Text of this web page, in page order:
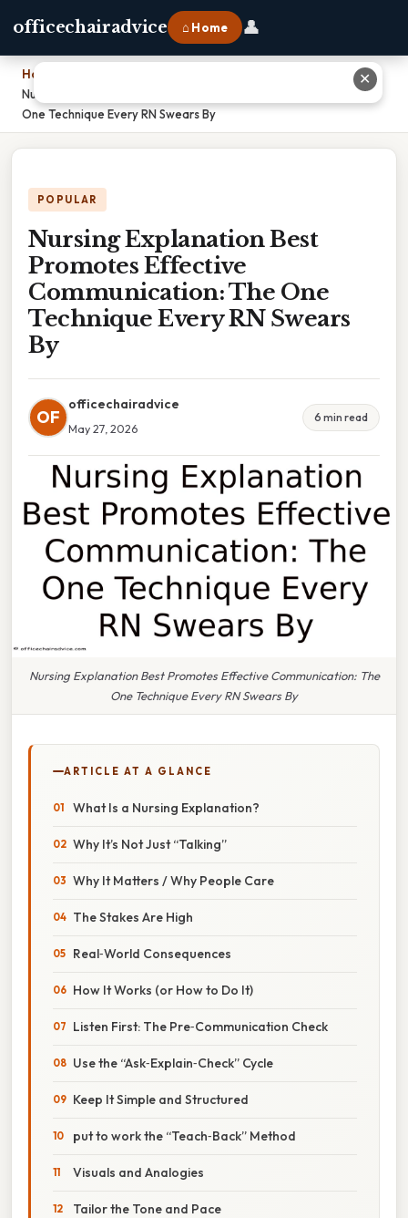
officechairadvice ⌂ Home 👤
Home
Nursing Explanation Best Promotes Effective Communication: The
One Technique Every RN Swears By
POPULAR
Nursing Explanation Best
Promotes Effective
Communication: The One
Technique Every RN Swears
By
OF
officechairadvice
May 27, 2026
6 min read
Nursing Explanation Best Promotes Effective Communication: The
One Technique Every RN Swears By
ARTICLE AT A GLANCE
What Is a Nursing Explanation?
Why It’s Not Just “Talking”
Why It Matters / Why People Care
The Stakes Are High
Real‑World Consequences
How It Works (or How to Do It)
Listen First: The Pre‑Communication Check
Use the “Ask‑Explain‑Check” Cycle
Keep It Simple and Structured
put to work the “Teach‑Back” Method
Visuals and Analogies
Tailor the Tone and Pace
✕